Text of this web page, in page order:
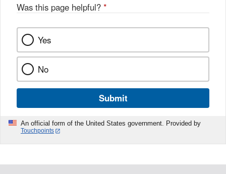
k
Was this page helpful? *
Yes
No
Submit
An official form of the United States government. Provided by
Touchpoints